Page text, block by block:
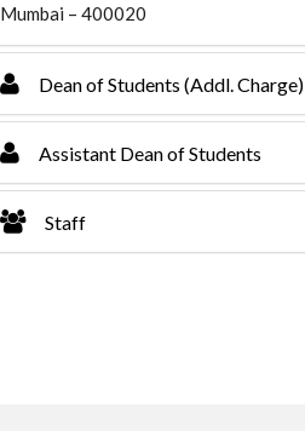
Mumbai – 400020
Dean of Students (Addl. Charge)
Assistant Dean of Students
Staff